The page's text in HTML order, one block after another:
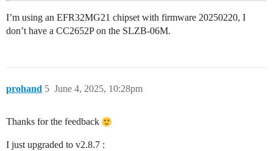
I’m using an EFR32MG21 chipset with firmware 20250220, I
don’t have a CC2652P on the SLZB-06M.
prohand June 4, 2025, 10:28pm
5
Thanks for the feedback
I just upgraded to v2.8.7 :